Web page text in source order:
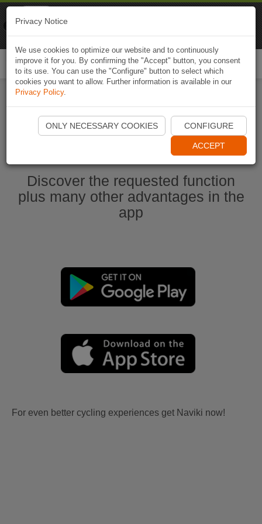
Start Naviki App
Discover the requested function
plus many other advantages in the
app
For even better cycling experiences get Naviki now!
Privacy Notice
We use cookies to optimize our website and to continuously
improve it for you. By confirming the "Accept" button, you consent
to its use. You can use the "Configure" button to select which
cookies you want to allow. Further information is available in our
Privacy Policy.
ONLY NECESSARY COOKIES CONFIGURE
ACCEPT
Naviki